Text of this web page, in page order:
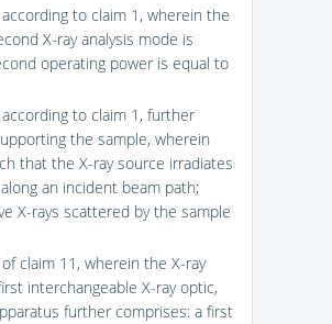
to claim 1, wherein the
X-ray analysis mode is
operating power is equal to
to claim 1, further
the sample, wherein
that the X-ray source irradiates
an incident beam path;
X-rays scattered by the sample
claim 11, wherein the X-ray
interchangeable X-ray optic,
further comprises: a first